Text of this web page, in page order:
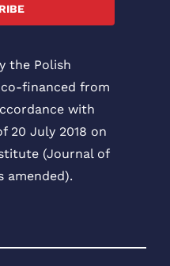
the Polish
financed from
with
20 July 2018 on
(Journal of
amended).